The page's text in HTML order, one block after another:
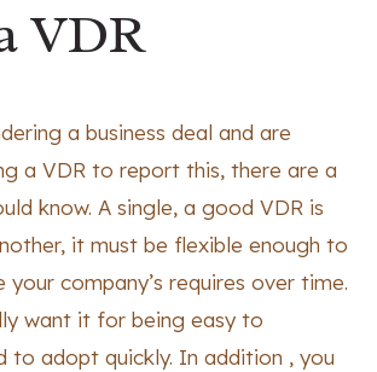
VDR
a business deal and are
a VDR to report this, there are a
know. A single, a good VDR is
it must be flexible enough to
company’s requires over time.
want it for being easy to
to adopt quickly. In addition , you